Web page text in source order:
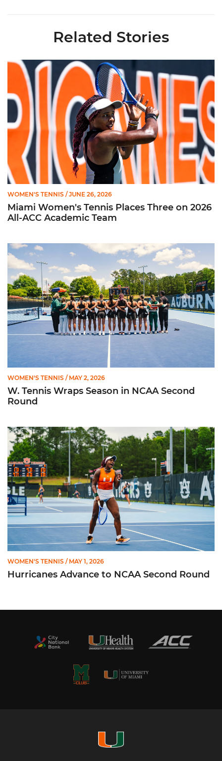
Related Stories
Miami Women's Tennis Places Three on 2026 All-ACC
WOMEN'S TENNIS / JUNE 26, 2026
Miami Women's Tennis Places Three on 2026
All-ACC Academic Team
W. Tennis Wraps Season in NCAA Second Round
WOMEN'S TENNIS / MAY 2, 2026
W. Tennis Wraps Season in NCAA Second
Round
Hurricanes Advance to NCAA Second Round
WOMEN'S TENNIS / MAY 1, 2026
Hurricanes Advance to NCAA Second Round